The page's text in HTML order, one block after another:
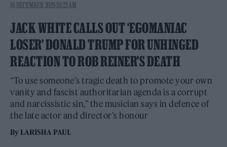
16 DECEMBER 2025 10:23 AM
JACK WHITE CALLS OUT ‘EGOMANIAC
LOSER’ DONALD TRUMP FOR UNHINGED
REACTION TO ROB REINER’S DEATH
“To use someone’s tragic death to promote your own
vanity and fascist authoritarian agenda is a corrupt
and narcissistic sin,” the musician says in defence of
the late actor and director’s honour
By LARISHA PAUL